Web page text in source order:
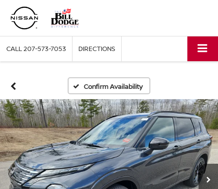
CALL207-573-7053 DIRECTIONS
Confirm Availability